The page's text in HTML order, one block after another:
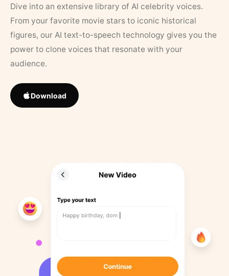
Dive into an extensive library of AI celebrity voices.
From your favorite movie stars to iconic historical
figures, our AI text-to-speech technology gives you the
power to clone voices that resonate with your
audience.
Download